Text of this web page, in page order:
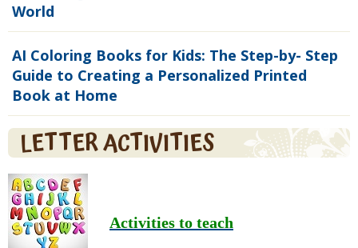
World
AI Coloring Books for Kids: The Step-by- Step
Guide to Creating a Personalized Printed
Book at Home
LETTER ACTIVITIES
Activities to teach